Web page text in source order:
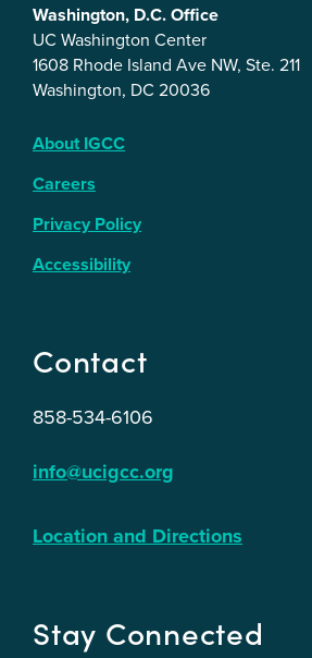
Washington, D.C. Office
UC Washington Center
1608 Rhode Island Ave NW, Ste. 211
Washington, DC 20036
About IGCC
Careers
Privacy Policy
Accessibility
Contact
858-534-6106
info@ucigcc.org
Location and Directions
Stay Connected